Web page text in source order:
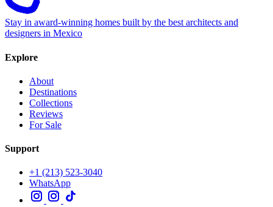
Stay in award-winning homes built by the best architects and
designers in Mexico
Explore
About
Destinations
Collections
Reviews
For Sale
Support
+1 (213) 523-3040
WhatsApp